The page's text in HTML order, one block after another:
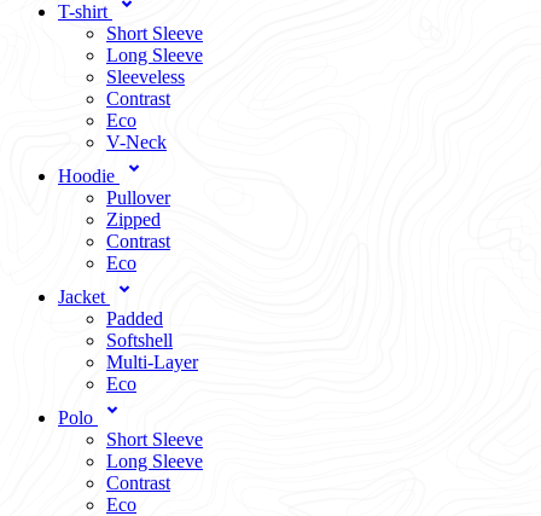
T-shirt
Short Sleeve
Long Sleeve
Sleeveless
Contrast
Eco
V-Neck
Hoodie
Pullover
Zipped
Contrast
Eco
Jacket
Padded
Softshell
Multi-Layer
Eco
Polo
Short Sleeve
Long Sleeve
Contrast
Eco